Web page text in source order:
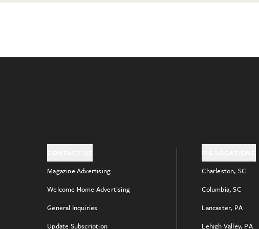
Magazine Advertising
Welcome Home Advertising
General Inquiries
Update Subscription
Charleston, SC
Columbia, SC
Lancaster, PA
Lehigh Valley, PA